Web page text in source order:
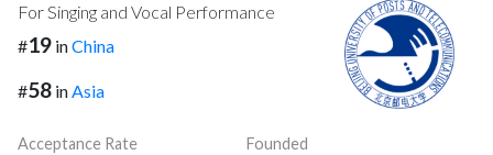
For Singing and Vocal Performance
#19 inChina
#58 inAsia
Acceptance Rate
Founded